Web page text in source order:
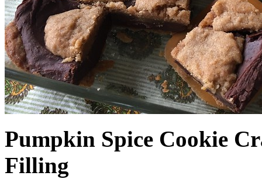
Pumpkin Spice Cookie
Filling